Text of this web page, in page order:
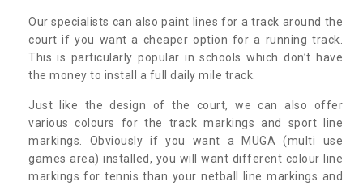
Our specialists can also paint lines for a track around the
court if you want a cheaper option for a running track.
This is particularly popular in schools which don’t have
the money to install a full daily mile track.
Just like the design of the court, we can also offer
various colours for the track markings and sport line
markings. Obviously if you want a MUGA (multi use
games area) installed, you will want different colour line
markings for tennis than your netball line markings and